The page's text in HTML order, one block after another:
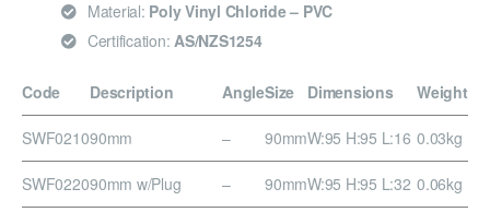
Material: Poly Vinyl Chloride – PVC
Certification: AS/NZS1254
Code Description AngleSize Dimensions Weight
SWF021090mm – 90mmW:95 H:95 L:16 0.03kg
SWF022090mm w/Plug – 90mmW:95 H:95 L:32 0.06kg